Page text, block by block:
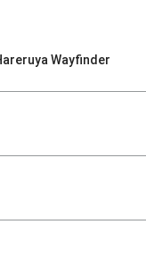
Wayfinder